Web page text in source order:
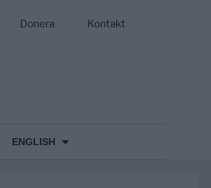
Donera Kontakt
ENGLISH